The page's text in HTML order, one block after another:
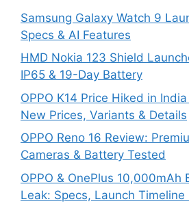
Samsung Galaxy Watch 9
Specs & AI Features
HMD Nokia 123 Shield
IP65 & 19-Day Battery
OPPO K14 Price Hiked in
New Prices, Variants & Details
OPPO Reno 16 Review:
Cameras & Battery Tested
OPPO & OnePlus 10,000mAh
Leak: Specs, Launch